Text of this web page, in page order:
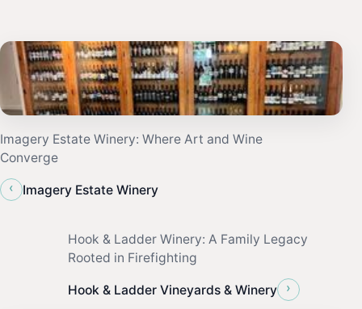
Imagery Estate Winery: Where Art and Wine
Converge
‹
Imagery Estate Winery
Hook & Ladder Winery: A Family Legacy
Rooted in Firefighting
Hook & Ladder Vineyards & Winery ›